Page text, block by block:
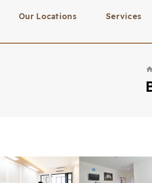
Our Locations Services